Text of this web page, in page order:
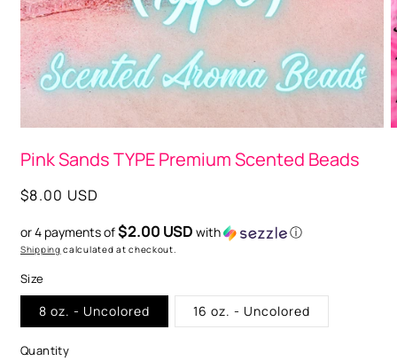
1
modal
Pink Sands TYPE Premium Scented Beads
Regular
$8.00 USD
or 4 payments of$2.00 USD with ⓘ
Shipping calculated at checkout.
Size
8 oz. - Uncolored 16 oz. - Uncolored
Quantity